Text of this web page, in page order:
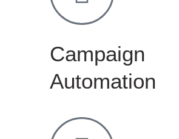
Campaign
Automation